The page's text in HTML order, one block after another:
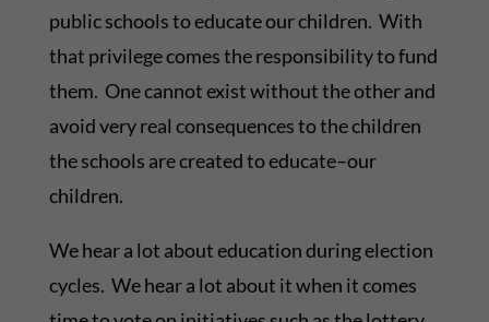
public schools to educate our children. With
that privilege comes the responsibility to fund
them. One cannot exist without the other and
avoid very real consequences to the children
the schools are created to educate–our
children.
We hear a lot about education during election
cycles. We hear a lot about it when it comes